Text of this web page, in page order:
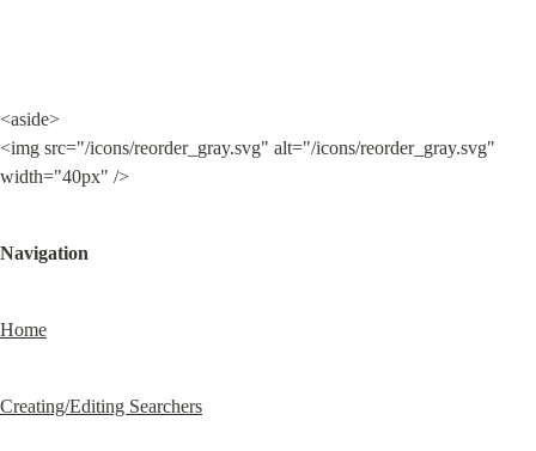
<aside>
<img src="/icons/reorder_gray.svg" alt="/icons/reorder_gray.svg"
width="40px" />
Navigation
Home
Creating/Editing Searchers